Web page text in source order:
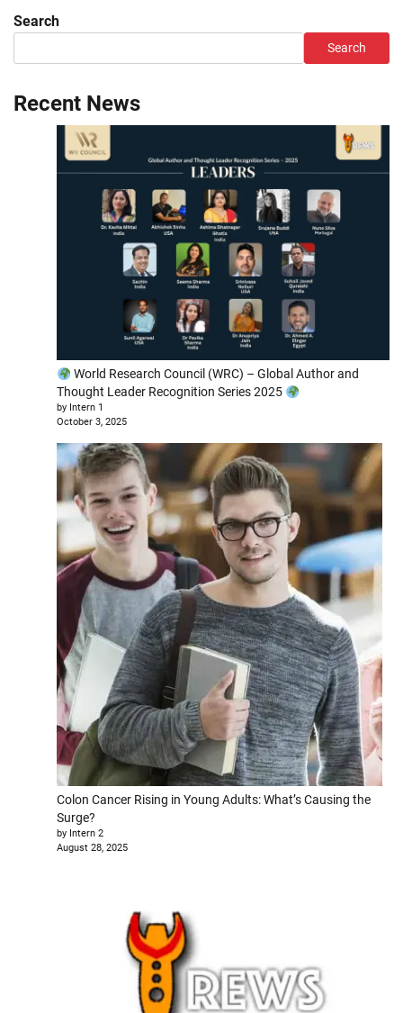
Search
Search
Recent News
World Research Council (WRC) – Global Author and
Thought Leader Recognition Series 2025
by Intern 1
October 3, 2025
Colon Cancer Rising in Young Adults: What’s Causing the
Surge?
by Intern 2
August 28, 2025